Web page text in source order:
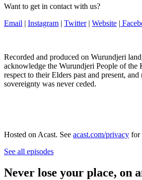
Want to get in contact with us?
Email | Instagram | Twitter| Website |
Recorded and produced on Wurundjeri
acknowledge the Wurundjeri People of
respect to their Elders past and present, and
sovereignty was never ceded.
Hosted on Acast. See acast.com/privacy for
See all episodes
Never lose your place, on